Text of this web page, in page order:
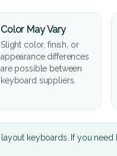
Color May Vary
Slight color, finish, or
appearance differences
are possible between
keyboard suppliers.
keyboards. If you need